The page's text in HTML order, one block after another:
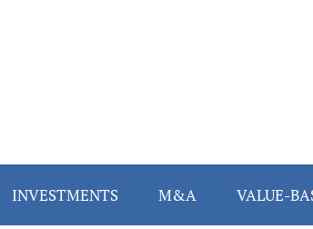
INVESTMENTS M&A VALUE-